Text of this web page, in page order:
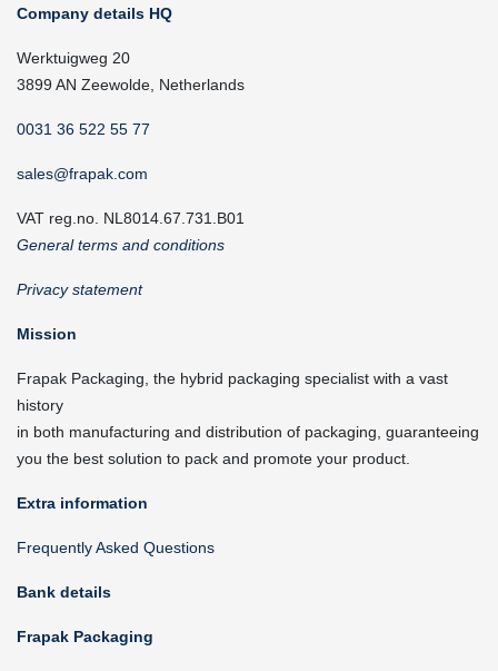
Company details HQ
Werktuigweg 20
3899 AN Zeewolde, Netherlands
0031 36 522 55 77
sales@frapak.com
VAT reg.no. NL8014.67.731.B01
General terms and conditions
Privacy statement
Mission
Frapak Packaging, the hybrid packaging specialist with a vast
history
in both manufacturing and distribution of packaging, guaranteeing
you the best solution to pack and promote your product.
Extra information
Frequently Asked Questions
Bank details
Frapak Packaging